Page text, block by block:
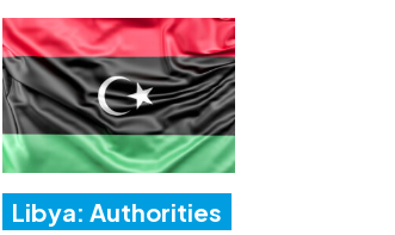
Libya: Authorities